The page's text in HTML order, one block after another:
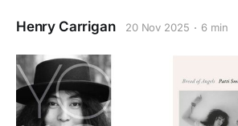
Henry Carrigan 20 Nov 2025 6 min